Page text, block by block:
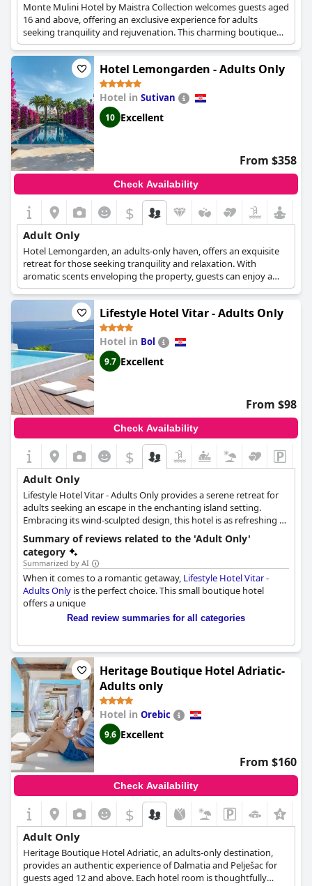
Monte Mulini Hotel by Maistra Collection welcomes guests aged
16 and above, offering an exclusive experience for adults
seeking tranquility and rejuvenation. This charming boutique
hotel boasts 112 rooms and suites, each featuring a private
balcony where guests can savor the serenity of early morning
bird songs or the captivating hues of a stunning sunset.
For a truly revitalizing experience, Monte Mulini provides
exceptional dining options in its three high-end restaurants,
inviting guests to relish in carefully selected cuisine. Unwind at
the Beach Club with a refreshing cocktail in hand or pamper
yourself at the boutique wellness and spa, designed to offer the
ultimate relaxation for both body and mind. This adults-only
haven promises an unforgettable and indulgent retreat.
Hotel Lemongarden - Adults Only
Hotel in Sutivan
10 Excellent
From $358
Check Availability
$
Adult Only
Hotel Lemongarden, an adults-only haven, offers an exquisite
retreat for those seeking tranquility and relaxation. With
aromatic scents enveloping the property, guests can enjoy a
serene atmosphere while sipping on a glass of fine wine. Each
elegantly designed room caters exclusively to a maximum of
two adults, ensuring a peaceful and intimate experience for
every guest. Unwind and rejuvenate at this enchanting oasis,
where the focus is on providing a luxurious and serene escape
from the bustle of daily life.
Lifestyle Hotel Vitar - Adults Only
Hotel in Bol
9.7 Excellent
From $98
Check Availability
$
Adult Only
Lifestyle Hotel Vitar - Adults Only provides a serene retreat for
adults seeking an escape in the enchanting island setting.
Embracing its wind-sculpted design, this hotel is as refreshing as
the gentle breeze that graces Bol during warm summer days.
Centrally located, Vitar invites guests to pause, inhale the
invigorating air and relish the soothing sounds of the
Mediterranean. Experience a rejuvenating stay amidst the
captivating beauty that awaits at this adults-only haven.
Summary of reviews related to the 'Adult Only'
category
Summarized by AI
When it comes to a romantic getaway, Lifestyle Hotel Vitar -
Adults Only is the perfect choice. This small boutique hotel
offers a unique
Read review summaries for all categories
Heritage Boutique Hotel Adriatic-
Adults only
Hotel in Orebic
9.6 Excellent
From $160
Check Availability
$
Adult Only
Heritage Boutique Hotel Adriatic, an adults-only destination,
provides an authentic experience of Dalmatia and Pelješac for
guests aged 12 and above. Each hotel room is thoughtfully